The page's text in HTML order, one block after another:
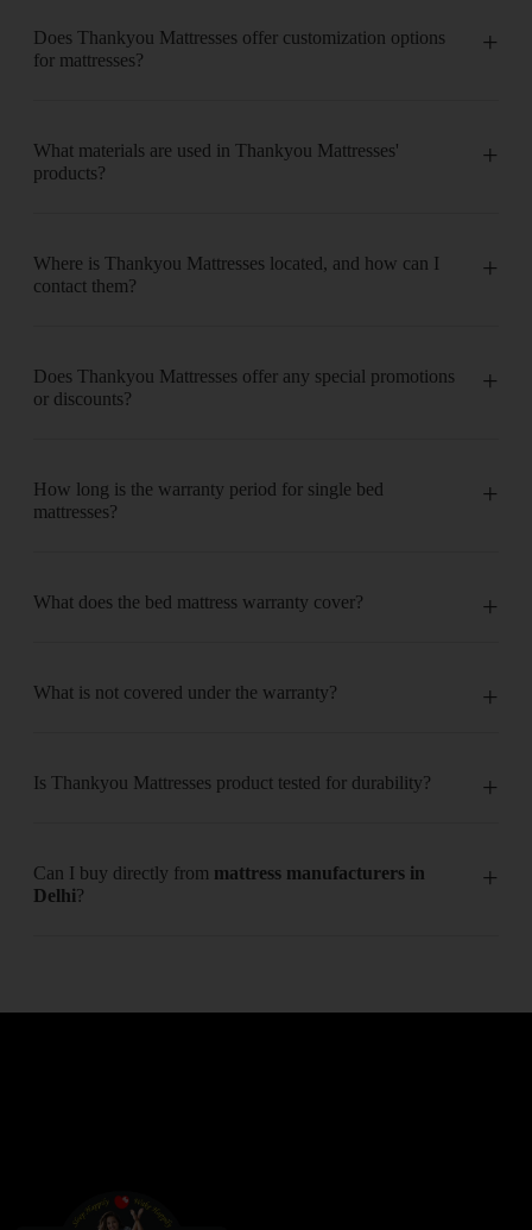
Does Thankyou Mattresses offer customization options
for mattresses?
What materials are used in Thankyou Mattresses'
products?
Where is Thankyou Mattresses located, and how can I
contact them?
Does Thankyou Mattresses offer any special promotions
or discounts?
How long is the warranty period for single bed
mattresses?
What does the bed mattress warranty cover?
What is not covered under the warranty?
Is Thankyou Mattresses product tested for durability?
Can I buy directly from mattress manufacturers in
Delhi?